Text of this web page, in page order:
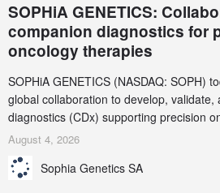
SOPHiA GENETICS:
companion diagnostics for
oncology therapies
SOPHiA GENETICS (NASDAQ: SOPH)
global collaboration to develop, validate,
diagnostics (CDx) supporting precision
AstraZeneca (LSE/STO/NYSE: AZN).
August 4, 2026
Sophia Genetics SA